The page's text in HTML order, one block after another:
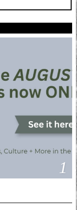
1